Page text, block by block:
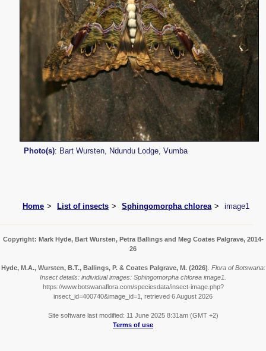
Photo(s): Bart Wursten, Ndundu Lodge, Vumba
Home List of insects Sphingomorpha chlorea image1
Copyright: Mark Hyde, Bart Wursten, Petra Ballings and Meg Coates Palgrave, 2014-
26
Hyde, M.A., Wursten, B.T., Ballings, P. & Coates Palgrave, M. (2026) Flora of Botswana:
Insect details: individual images: Sphingomorpha chlorea image1.
https://www.botswanaflora.com/speciesdata/insect-image.php?
insect_id=400740&image_id=1, retrieved 6 August 2026
Site software last modified: 11 June 2025 8:31am (GMT +2)
Terms of use